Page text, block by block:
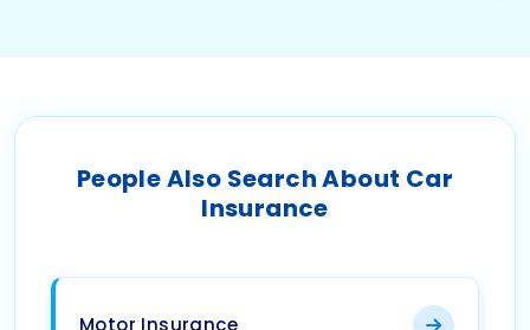
People Also Search About Car
Insurance
Motor Insurance